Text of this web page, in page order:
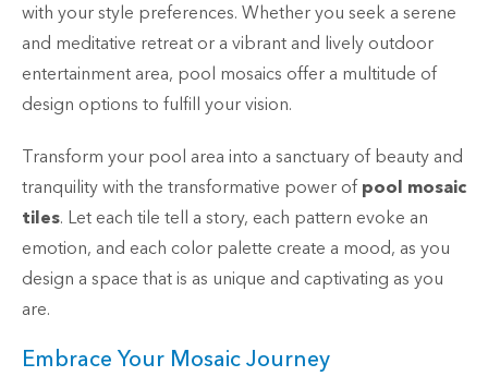
with your style preferences. Whether you seek a serene
and meditative retreat or a vibrant and lively outdoor
entertainment area, pool mosaics offer a multitude of
design options to fulfill your vision.
Transform your pool area into a sanctuary of beauty and
tranquility with the transformative power ofpool mosaic
tiles. Let each tile tell a story, each pattern evoke an
emotion, and each color palette create a mood, as you
design a space that is as unique and captivating as you
are.
Embrace Your Mosaic Journey